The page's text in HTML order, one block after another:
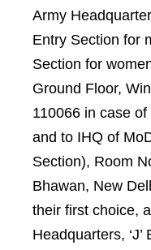
Army
Entry Section for
Section for
Ground Floor,
110066 in case
and to IHQ of
Section), Room
Bhawan, New
their first choice,
Headquarters,